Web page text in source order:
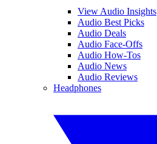
View Audio Insights
Audio Best Picks
Audio Deals
Audio Face-Offs
Audio How-Tos
Audio News
Audio Reviews
Headphones